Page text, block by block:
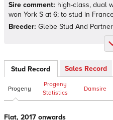
Sire comment: high-class, dual
won York S at 6; to stud in
Breeder: Glebe Stud And
Stud Record Sales Record
Progeny
Progeny
Statistics
Damsire
Flat, 2017 onwards